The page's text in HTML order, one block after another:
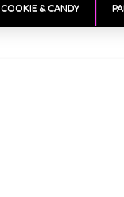
COOKIE & CANDY